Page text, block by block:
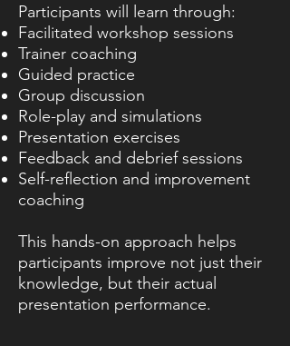
Participants will learn through:
Facilitated workshop sessions
Trainer coaching
Guided practice
Group discussion
Role-play and simulations
Presentation exercises
Feedback and debrief sessions
Self-reflection and improvement
coaching
This hands-on approach helps
participants improve not just their
knowledge, but their actual
presentation performance.